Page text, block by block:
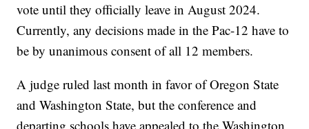
vote until they officially leave in August 2024.
Currently, any decisions made in the Pac-12 have to
be by unanimous consent of all 12 members.
A judge ruled last month in favor of Oregon State
and Washington State, but the conference and
departing schools have appealed to the Washington